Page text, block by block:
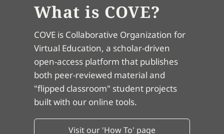
What is COVE?
COVE is Collaborative Organization for
Virtual Education, a scholar-driven
open-access platform that publishes
both peer-reviewed material and
"flipped classroom" student projects
built with our online tools.
Visit our 'How To' page